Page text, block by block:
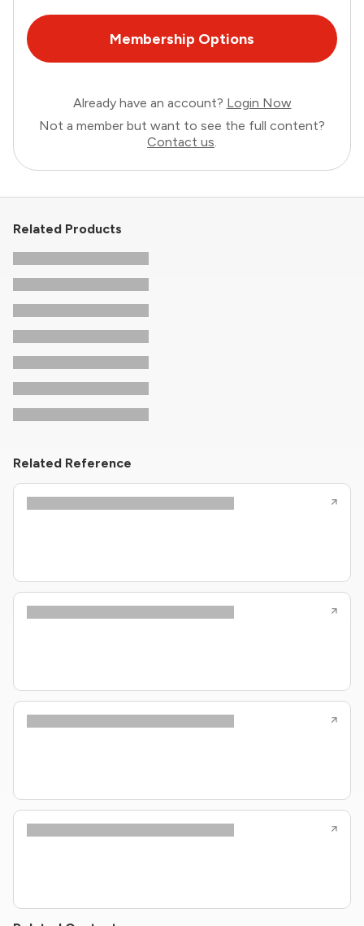
Membership Options
Already have an account? Login Now
Not a member but want to see the full content?
Contact us.
Related Products
Related Reference